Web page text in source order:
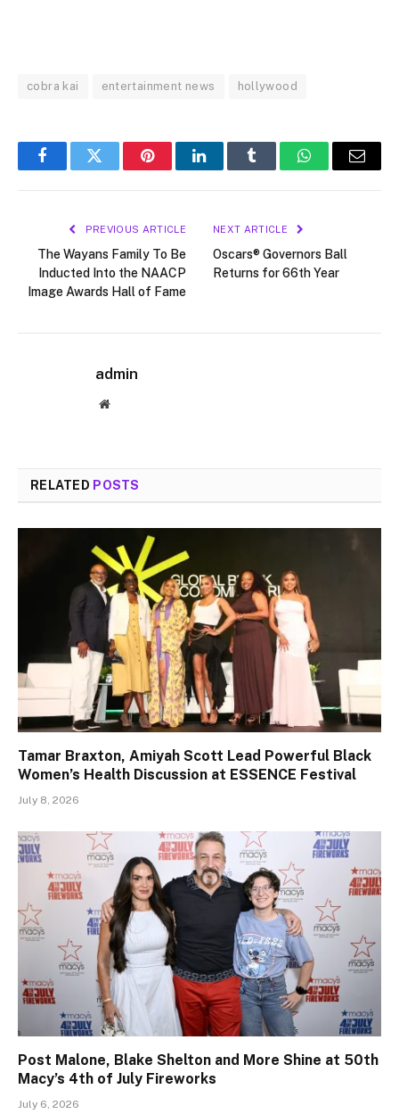
cobra kai entertainment news hollywood
FacebookTwitter PinterestLinkedInTumblr WhatsAppEmail
PREVIOUS ARTICLE
The Wayans Family To Be
Inducted Into the NAACP
Image Awards Hall of Fame
NEXT ARTICLE
Oscars® Governors Ball
Returns for 66th Year
admin
Website
RELATED POSTS
Tamar Braxton, Amiyah Scott Lead Powerful Black
Women’s Health Discussion at ESSENCE Festival
July 8, 2026
Post Malone, Blake Shelton and More Shine at 50th
Macy’s 4th of July Fireworks
July 6, 2026